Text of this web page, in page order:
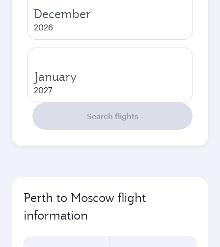
December
2026
January
2027
Search flights
Perth to Moscow flight
information